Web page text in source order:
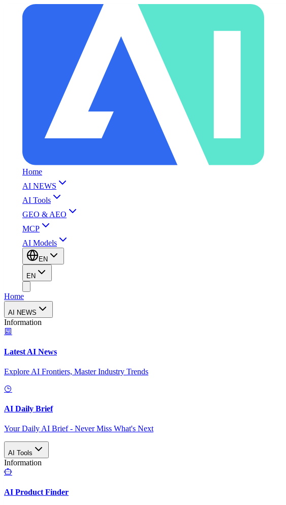
Home
AI NEWS
AI Tools
GEO & AEO
MCP
AI Models
EN
EN
Home
AI NEWS
Information
Latest AI News
Explore AI Frontiers, Master Industry Trends
AI Daily Brief
Your Daily AI Brief - Never Miss What's Next
AI Tools
Information
AI Product Finder